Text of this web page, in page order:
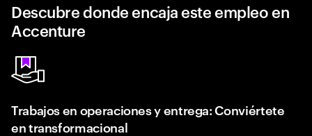
Descubre donde encaja este empleo en
Accenture
Trabajos en operaciones y entrega: Conviértete
en transformacional